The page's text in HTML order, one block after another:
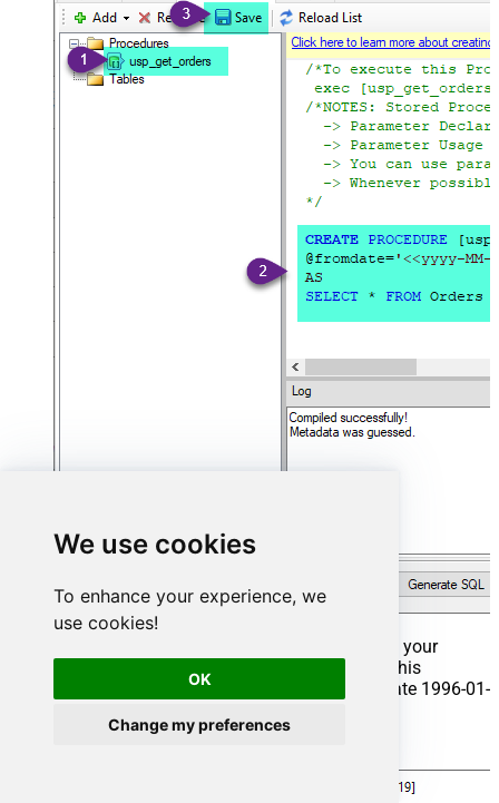
We use cookies
To enhance your experience, we
use cookies!
OK
Change my preferences
That's it now go to Preview Tab and Execute your
Stored Procedure using Exec Command. In this
example it will extract the orders from the date 1996-01-